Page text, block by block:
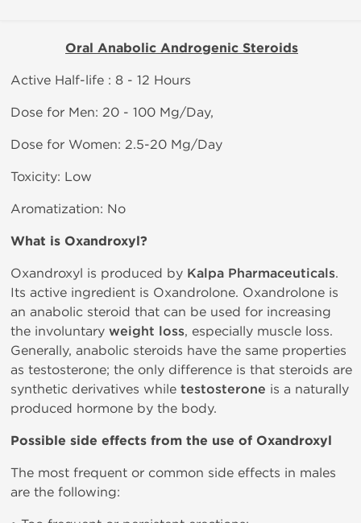
Oral Anabolic Androgenic Steroids
Active Half-life : 8 - 12 Hours
Dose for Men: 20 - 100 Mg/Day,
Dose for Women: 2.5-20 Mg/Day
Toxicity: Low
Aromatization: No
What is Oxandroxyl?
Oxandroxyl is produced by Kalpa Pharmaceuticals.
Its active ingredient is Oxandrolone. Oxandrolone is
an anabolic steroid that can be used for increasing
the involuntary weight loss, especially muscle loss.
Generally, anabolic steroids have the same properties
as testosterone; the only difference is that steroids are
synthetic derivatives while testosterone is a naturally
produced hormone by the body.
Possible side effects from the use of Oxandroxyl
The most frequent or common side effects in males
are the following: